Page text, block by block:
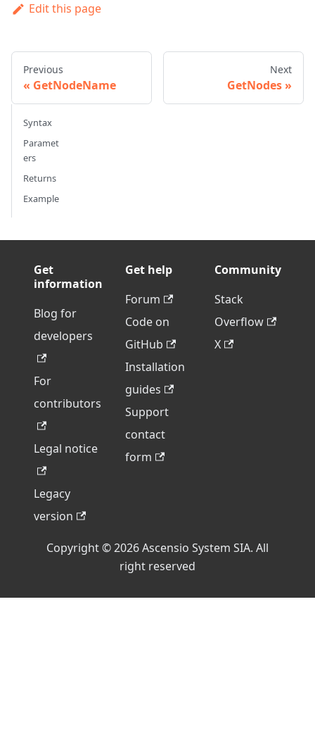
Edit this page
Previous
GetNodeName
Next
GetNodes
Syntax
Paramet
ers
Returns
Example
Get
information
Blog for
developers
For
contributors
Legal notice
Legacy
version
Get help
Forum
Code on
GitHub
Installation
guides
Support
contact
form
Community
Stack
Overflow
X
Copyright © 2026 Ascensio System SIA. All
right reserved